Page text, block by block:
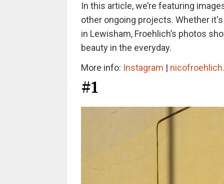
In this article, we’re featuring
other ongoing projects. Whether
in Lewisham, Froehlich’s photos
beauty in the everyday.
More info: Instagram |
#1